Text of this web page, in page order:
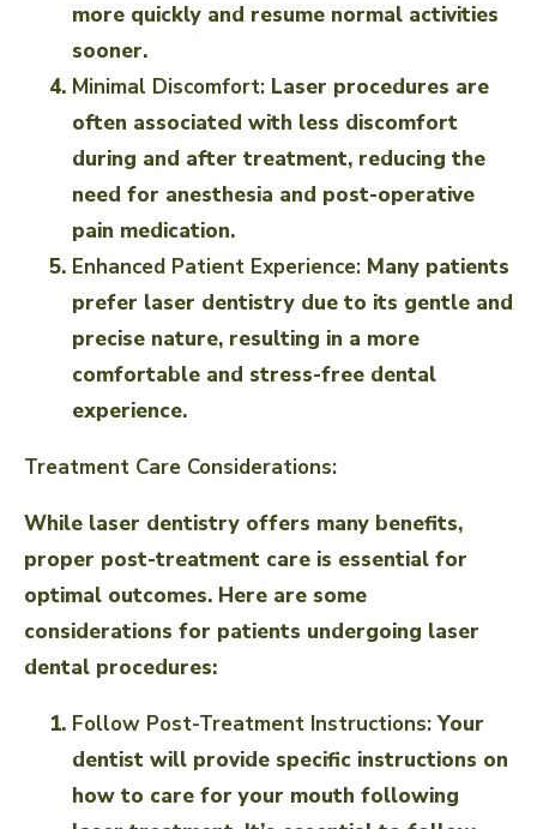
more quickly and resume normal activities
sooner.
Minimal Discomfort: Laser procedures are
often associated with less discomfort
during and after treatment, reducing the
need for anesthesia and post-operative
pain medication.
Enhanced Patient Experience: Many patients
prefer laser dentistry due to its gentle and
precise nature, resulting in a more
comfortable and stress-free dental
experience.
Treatment Care Considerations:
While laser dentistry offers many benefits,
proper post-treatment care is essential for
optimal outcomes. Here are some
considerations for patients undergoing laser
dental procedures:
Follow Post-Treatment Instructions:Your
dentist will provide specific instructions on
how to care for your mouth following